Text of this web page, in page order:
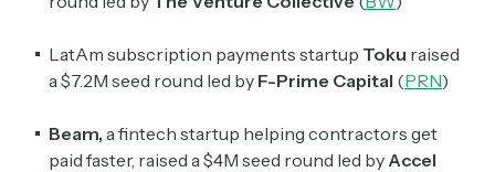
LatAm subscription payments startup Toku raised
a $7.2M seed round led by F-Prime Capital (PRN)
Beam, a fintech startup helping contractors get
paid faster, raised a $4M seed round led by Accel